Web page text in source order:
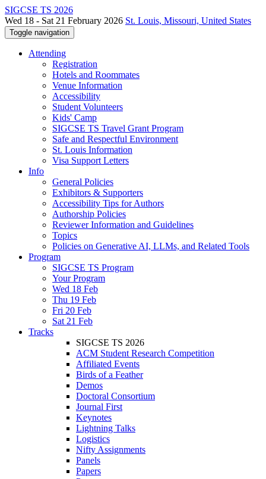
SIGCSE TS 2026
Wed 18 - Sat 21 February 2026 St. Louis, Missouri, United States
Toggle navigation
Attending
Registration
Hotels and Roommates
Venue Information
Accessibility
Student Volunteers
Kids' Camp
SIGCSE TS Travel Grant Program
Safe and Respectful Environment
St. Louis Information
Visa Support Letters
Info
General Policies
Exhibitors & Supporters
Accessibility Tips for Authors
Authorship Policies
Reviewer Information and Guidelines
Topics
Policies on Generative AI, LLMs, and Related Tools
Program
SIGCSE TS Program
Your Program
Wed 18 Feb
Thu 19 Feb
Fri 20 Feb
Sat 21 Feb
Tracks
SIGCSE TS 2026
ACM Student Research Competition
Affiliated Events
Birds of a Feather
Demos
Doctoral Consortium
Journal First
Keynotes
Lightning Talks
Logistics
Nifty Assignments
Panels
Papers